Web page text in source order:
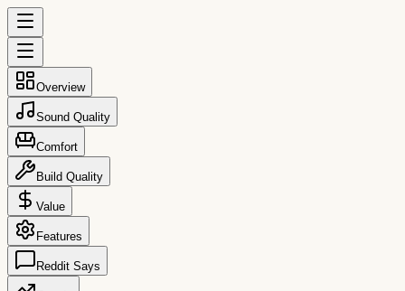
Overview
Sound Quality
Comfort
Build Quality
Value
Features
Reddit Says